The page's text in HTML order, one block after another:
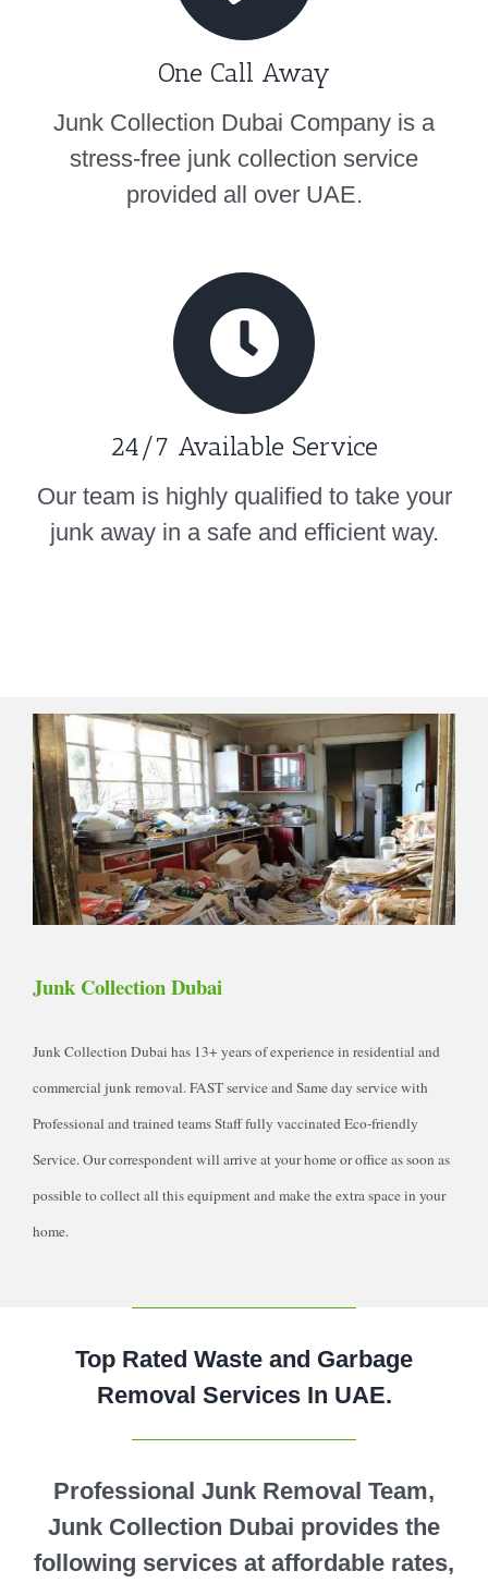
One Call Away
Junk Collection Dubai Company is a
stress-free junk collection service
provided all over UAE.
24/7 Available Service
Our team is highly qualified to take your
junk away in a safe and efficient way.
Junk Collection Dubai
Junk Collection Dubai has 13+ years of experience in residential and
commercial junk removal. FAST service and Same day service with
Professional and trained teams Staff fully vaccinated Eco-friendly
Service. Our correspondent will arrive at your home or office as soon as
possible to collect all this equipment and make the extra space in your
home.
Top Rated Waste and Garbage
Removal Services In UAE.
Professional Junk Removal Team,
Junk Collection Dubai provides the
following services at affordable rates,